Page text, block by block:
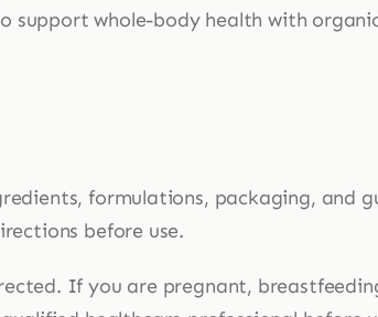
support whole-body health with
formulations, packaging, and
before use.
If you are pregnant,